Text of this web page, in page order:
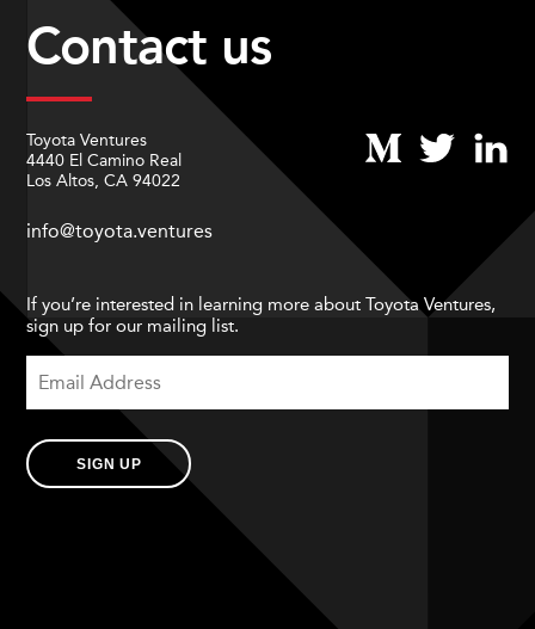
Contact us
Toyota Ventures
4440 El Camino Real
Los Altos, CA 94022
info@toyota.ventures
If you’re interested in learning more about Toyota Ventures,
sign up for our mailing list.
SIGN UP